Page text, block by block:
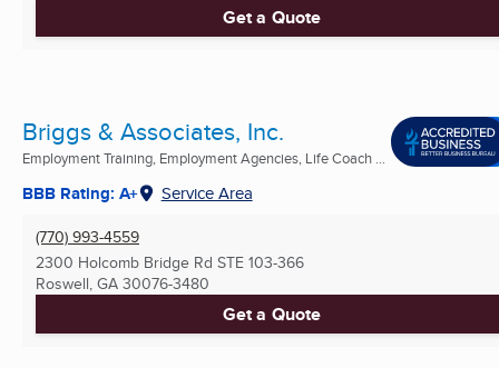
Get a Quote
Briggs & Associates, Inc.
Employment Training, Employment Agencies, Life Coach ...
BBB Rating: A+ Service Area
(770) 993-4559
2300 Holcomb Bridge Rd STE 103-366
Roswell, GA 30076-3480
Get a Quote